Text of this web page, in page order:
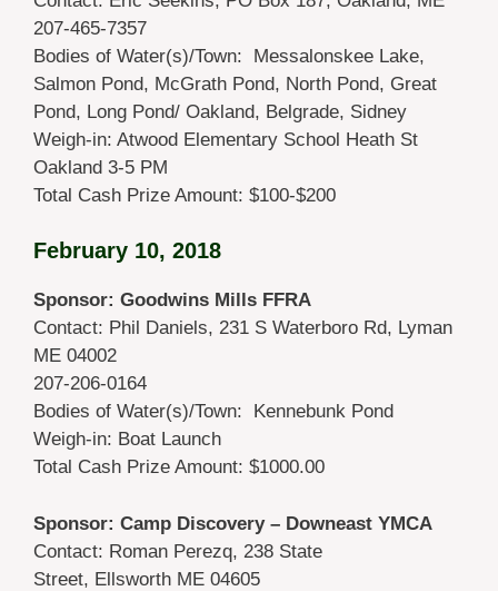
207-465-7357
Bodies of Water(s)/Town: Messalonskee Lake,
Salmon Pond, McGrath Pond, North Pond, Great
Pond, Long Pond/ Oakland, Belgrade, Sidney
Weigh-in: Atwood Elementary School Heath St
Oakland 3-5 PM
Total Cash Prize Amount: $100-$200
February 10, 2018
Sponsor: Goodwins Mills FFRA
Contact: Phil Daniels, 231 S Waterboro Rd, Lyman
ME 04002
207-206-0164
Bodies of Water(s)/Town: Kennebunk Pond
Weigh-in: Boat Launch
Total Cash Prize Amount: $1000.00
Sponsor: Camp Discovery – Downeast YMCA
Contact: Roman Perezq, 238 State
Street, Ellsworth ME 04605